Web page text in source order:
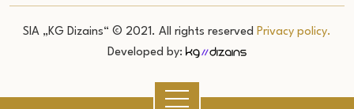
SIA „KG Dizains“ © 2021. All rights reserved Privacy policy.
Developed by: